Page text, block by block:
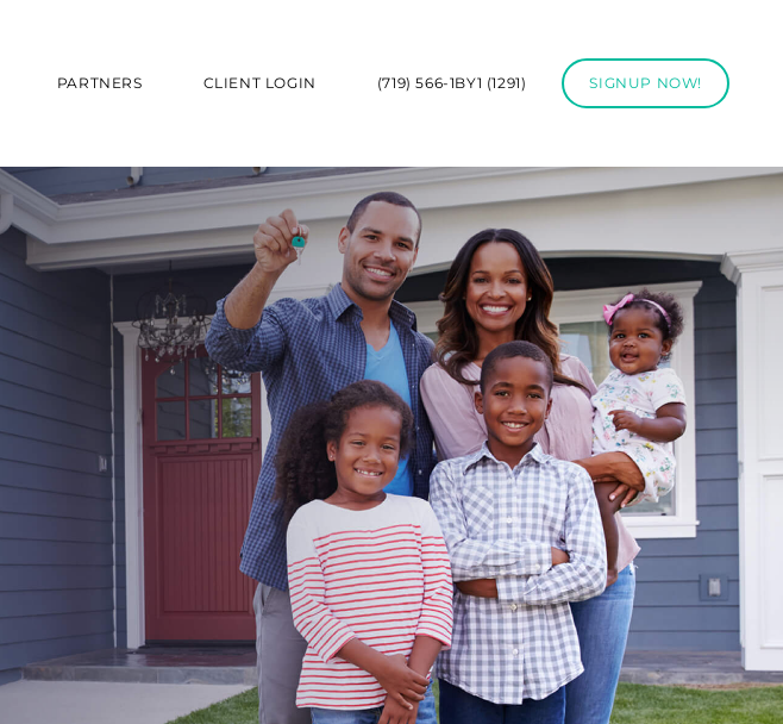
PARTNERS CLIENT LOGIN (719) 566-1BY1 (1291) SIGNUP NOW!